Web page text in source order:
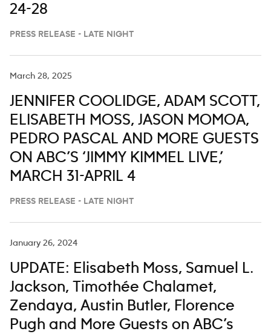
24-28
PRESS RELEASE - LATE NIGHT
March 28, 2025
JENNIFER COOLIDGE, ADAM SCOTT,
ELISABETH MOSS, JASON MOMOA,
PEDRO PASCAL AND MORE GUESTS
ON ABC’S ‘JIMMY KIMMEL LIVE,’
MARCH 31-APRIL 4
PRESS RELEASE - LATE NIGHT
January 26, 2024
UPDATE: Elisabeth Moss, Samuel L.
Jackson, Timothée Chalamet,
Zendaya, Austin Butler, Florence
Pugh and More Guests on ABC’s